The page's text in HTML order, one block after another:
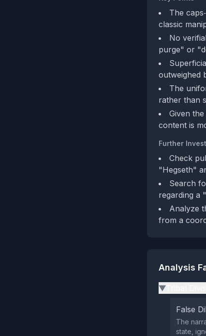
The
classic
No
purge" or
outweighed
The
rather than
Given
content is
Further
Check
"Hegseth"
Search
regarding a
Analyze
from a
Analysis
▶
False
The
state,